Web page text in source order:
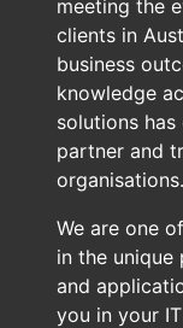
meeting the
clients in
business
knowledge
solutions has
partner and
organisations.
We are one
in the
and
you in your